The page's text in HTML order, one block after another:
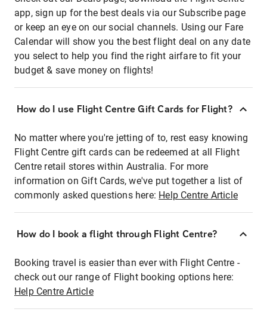
app, sign up for the best deals via our Subscribe page
or keep an eye on our social channels. Using our Fare
Calendar will show you the best flight deal on any date
you select to help you find the right airfare to fit your
budget & save money on flights!
How do I use Flight Centre Gift Cards for Flight?
No matter where you're jetting of to, rest easy knowing
Flight Centre gift cards can be redeemed at all Flight
Centre retail stores within Australia. For more
information on Gift Cards, we've put together a list of
commonly asked questions here: Help Centre Article
How do I book a flight through Flight Centre?
Booking travel is easier than ever with Flight Centre -
check out our range of Flight booking options here:
Help Centre Article